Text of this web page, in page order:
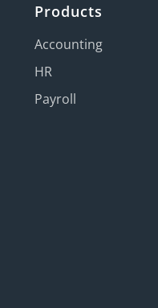
Products
Accounting
HR
Payroll